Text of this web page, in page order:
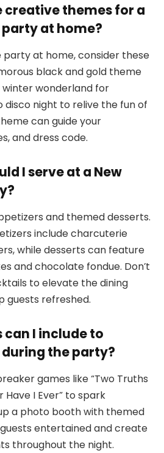
creative themes for a
party at home?
party at home, consider these
black and gold theme
wonderland for
disco night to relive the fun of
can guide your
and dress code.
I serve at a New
and themed desserts.
include charcuterie
while desserts can feature
and chocolate fondue. Don’t
to elevate the dining
guests refreshed.
I include to
the party?
games like “Two Truths
Have I Ever” to spark
a photo booth with themed
entertained and create
throughout the night.